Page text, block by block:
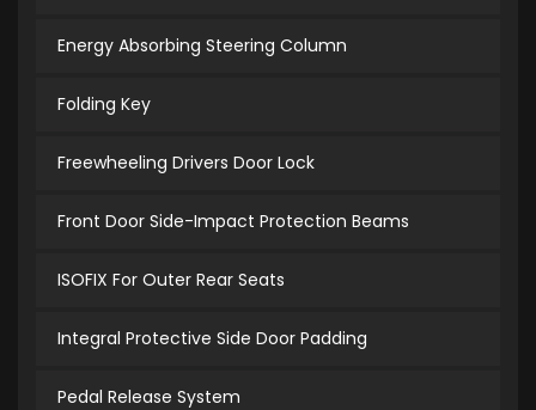
Energy Absorbing Steering Column
Folding Key
Freewheeling Drivers Door Lock
Front Door Side-Impact Protection Beams
ISOFIX For Outer Rear Seats
Integral Protective Side Door Padding
Pedal Release System